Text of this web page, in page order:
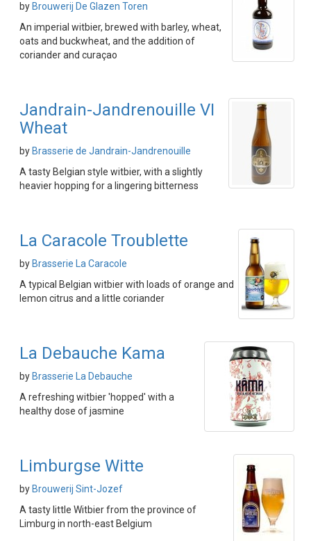
by Brouwerij De Glazen Toren
An imperial witbier, brewed with barley, wheat,
oats and buckwheat, and the addition of
coriander and curaçao
Jandrain-Jandrenouille VI
Wheat
by Brasserie de Jandrain-Jandrenouille
A tasty Belgian style witbier, with a slightly
heavier hopping for a lingering bitterness
La Caracole Troublette
by Brasserie La Caracole
A typical Belgian witbier with loads of orange and
lemon citrus and a little coriander
La Debauche Kama
by Brasserie La Debauche
A refreshing witbier 'hopped' with a
healthy dose of jasmine
Limburgse Witte
by Brouwerij Sint-Jozef
A tasty little Witbier from the province of
Limburg in north-east Belgium